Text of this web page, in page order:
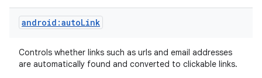
android:autoLink
Controls whether links such as urls and email addresses
are automatically found and converted to clickable links.